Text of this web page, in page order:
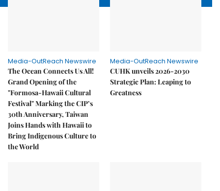
Media-OutReach Newswire
The Ocean Connects Us All!
Grand Opening of the
"Formosa-Hawaii Cultural
Festival" Marking the CIP’s
30th Anniversary, Taiwan
Joins Hands with Hawaii to
Bring Indigenous Culture to
the World
Media-OutReach Newswire
CUHK unveils 2026-2030
Strategic Plan: Leaping to
Greatness